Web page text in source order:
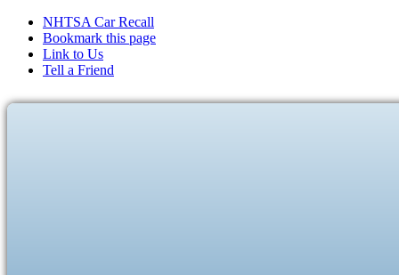
NHTSA Car Recall
Bookmark this page
Link to Us
Tell a Friend